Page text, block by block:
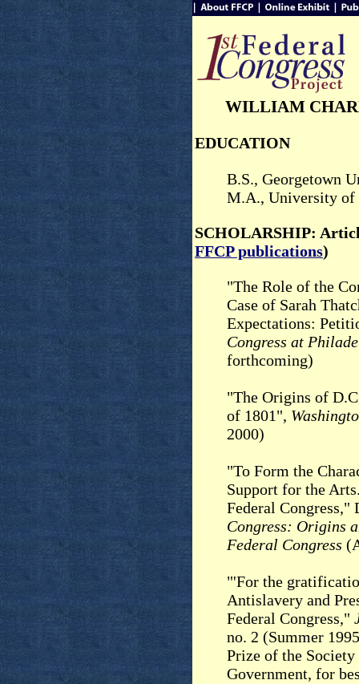
WILLIAM
EDUCATION
B.S., Georgetown
M.A., University of
SCHOLARSHIP:
FFCP publications)
"The Role of the
Case of Sarah
Expectations:
Congress at
forthcoming)
"The Origins of
of 1801",
2000)
"To Form the
Support for the
Federal
Congress: Origins
Federal Congress
"'For the
Antislavery and
Federal Congress,"
no. 2 (Summer
Prize of the
Government, for